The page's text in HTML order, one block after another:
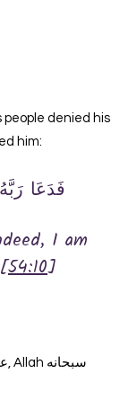
him:
فَدَعَا
I am
54:10]